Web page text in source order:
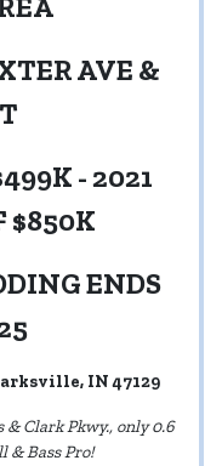
AVE &
- 2021
$850K
ENDS
IN 47129
Clark Pkwy., only 0.6
& Bass Pro!